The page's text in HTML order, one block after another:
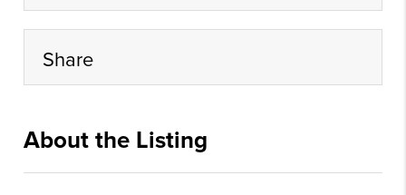
Share
About the Listing